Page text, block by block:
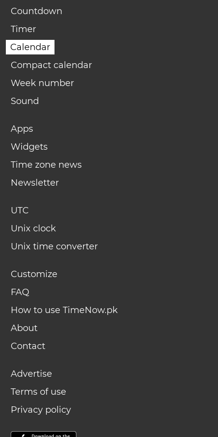
Countdown
Timer
Calendar
Compact calendar
Week number
Sound
Apps
Widgets
Time zone news
Newsletter
UTC
Unix clock
Unix time converter
Customize
FAQ
How to use TimeNow.pk
About
Contact
Advertise
Terms of use
Privacy policy